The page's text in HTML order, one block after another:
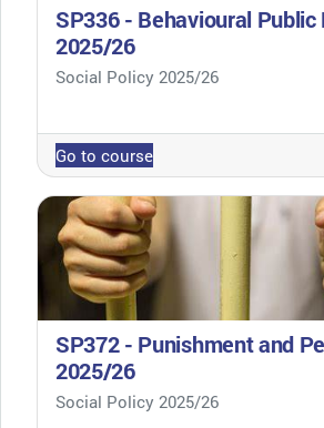
SP336 - Behavioural Public
2025/26
Course category
Social Policy 2025/26
Go to course
SP372 - Punishment and
2025/26
Course category
Social Policy 2025/26